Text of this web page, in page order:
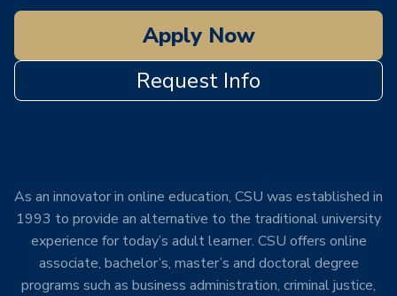
Apply Now
Request Info
As an innovator in online education, CSU was established in
1993 to provide an alternative to the traditional university
experience for today’s adult learner. CSU offers online
associate, bachelor’s, master’s and doctoral degree
programs such as business administration, criminal justice,